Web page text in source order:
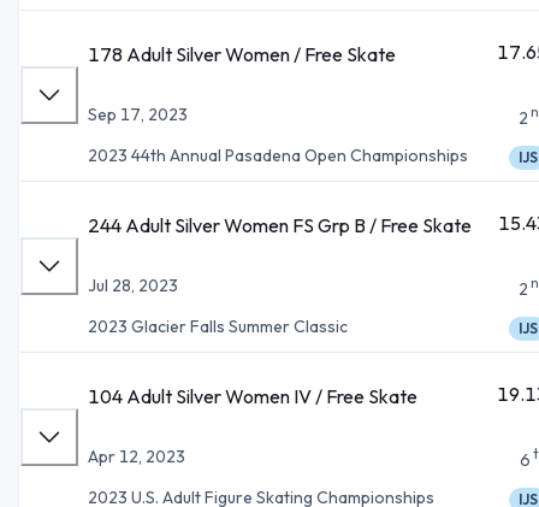
178 Adult Silver Women / Free Skate
Sep 17, 2023
2023 44th Annual Pasadena Open Championships
2
IJS
244 Adult Silver Women FS Grp B / Free Skate
Jul 28, 2023
2023 Glacier Falls Summer Classic
2
IJS
104 Adult Silver Women IV / Free Skate
Apr 12, 2023
2023 U.S. Adult Figure Skating Championships
6
IJS